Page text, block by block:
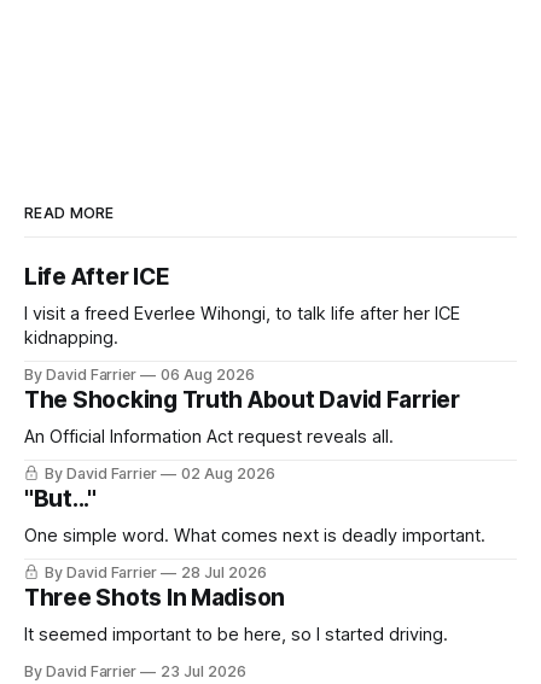
READ MORE
Life After ICE
I visit a freed Everlee Wihongi, to talk life after her ICE
kidnapping.
By David Farrier 06 Aug 2026
The Shocking Truth About David Farrier
An Official Information Act request reveals all.
By David Farrier 02 Aug 2026
"But..."
One simple word. What comes next is deadly important.
By David Farrier 28 Jul 2026
Three Shots In Madison
It seemed important to be here, so I started driving.
By David Farrier 23 Jul 2026